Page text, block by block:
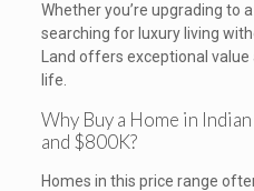
Whether you’re upgrading to
searching for luxury living
Land offers exceptional
life.
Why Buy a Home in
and $800K?
Homes in this price range